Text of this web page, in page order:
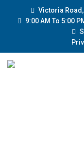
Victoria Road,
9:00 AM To 5:00